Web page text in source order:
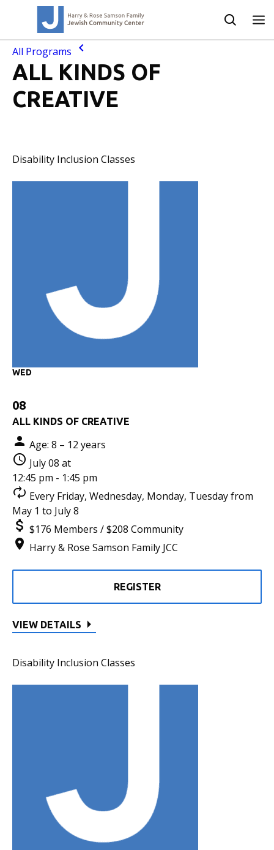
All Programs
ALL KINDS OF
CREATIVE
Disability Inclusion Classes
WED
08
ALL KINDS OF CREATIVE
Age: 8 – 12 years
July 08 at
12:45 pm - 1:45 pm
Every Friday, Wednesday, Monday, Tuesday from
May 1 to July 8
$176 Members / $208 Community
Harry & Rose Samson Family JCC
REGISTER
VIEW DETAILS
Disability Inclusion Classes